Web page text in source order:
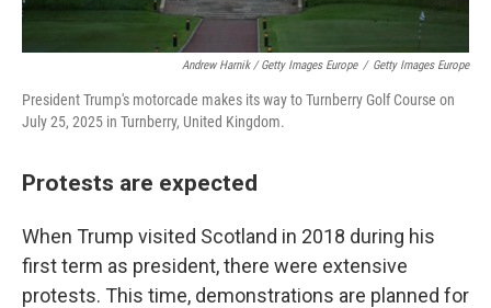
Andrew Harnik / Getty Images Europe / Getty Images Europe
President Trump's motorcade makes its way to Turnberry Golf Course on
July 25, 2025 in Turnberry, United Kingdom.
Protests are expected
When Trump visited Scotland in 2018 during his
first term as president, there were extensive
protests. This time, demonstrations are planned for